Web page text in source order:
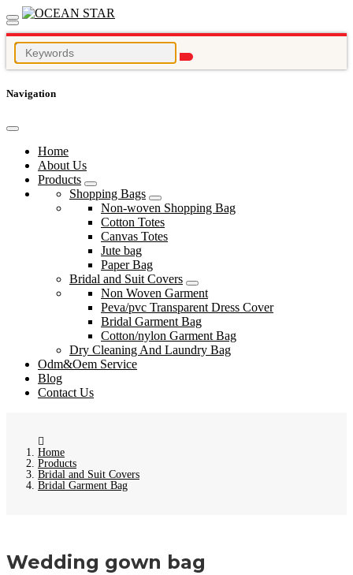
Navigation
Home
About Us
Products
Shopping Bags
Non-woven Shopping Bag
Cotton Totes
Canvas Totes
Jute bag
Paper Bag
Bridal and Suit Covers
Non Woven Garment
Peva/pvc Transparent Dress Cover
Bridal Garment Bag
Cotton/nylon Garment Bag
Dry Cleaning And Laundry Bag
Odm&Oem Service
Blog
Contact Us
Home
Products
Bridal and Suit Covers
Bridal Garment Bag
Wedding gown bag